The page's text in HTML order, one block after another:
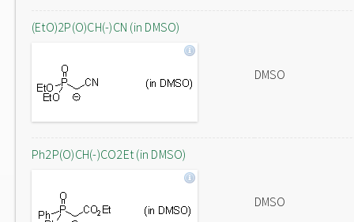
(EtO)2P(O)CH(-)CN (in DMSO)
DMSO
Ph2P(O)CH(-)CO2Et (in DMSO)
DMSO